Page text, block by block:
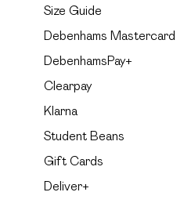
Size Guide
Debenhams Mastercard
DebenhamsPay+
Clearpay
Klarna
Student Beans
Gift Cards
Deliver+